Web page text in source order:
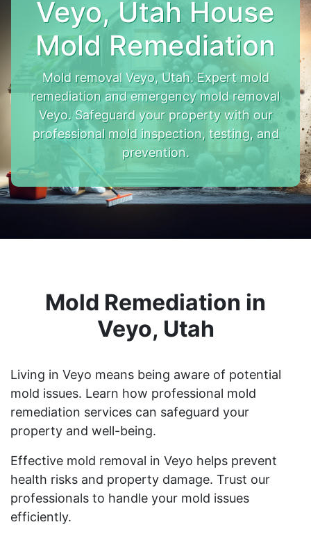
Veyo, Utah House
Mold Remediation
Mold removal Veyo, Utah. Expert mold
remediation and emergency mold removal
Veyo. Safeguard your property with our
professional mold inspection, testing, and
prevention.
Mold Remediation in
Veyo, Utah
Living in Veyo means being aware of potential
mold issues. Learn how professional mold
remediation services can safeguard your
property and well-being.
Effective mold removal in Veyo helps prevent
health risks and property damage. Trust our
professionals to handle your mold issues
efficiently.